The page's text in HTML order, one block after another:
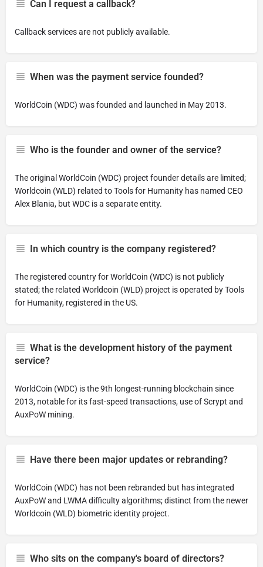
Can I request a callback?
Callback services are not publicly available.
When was the payment service founded?
WorldCoin (WDC) was founded and launched in May 2013.
Who is the founder and owner of the service?
The original WorldCoin (WDC) project founder details are limited;
Worldcoin (WLD) related to Tools for Humanity has named CEO
Alex Blania, but WDC is a separate entity.
In which country is the company registered?
The registered country for WorldCoin (WDC) is not publicly
stated; the related Worldcoin (WLD) project is operated by Tools
for Humanity, registered in the US.
What is the development history of the payment
service?
WorldCoin (WDC) is the 9th longest-running blockchain since
2013, notable for its fast-speed transactions, use of Scrypt and
AuxPoW mining.
Have there been major updates or rebranding?
WorldCoin (WDC) has not been rebranded but has integrated
AuxPoW and LWMA difficulty algorithms; distinct from the newer
Worldcoin (WLD) biometric identity project.
Who sits on the company's board of directors?